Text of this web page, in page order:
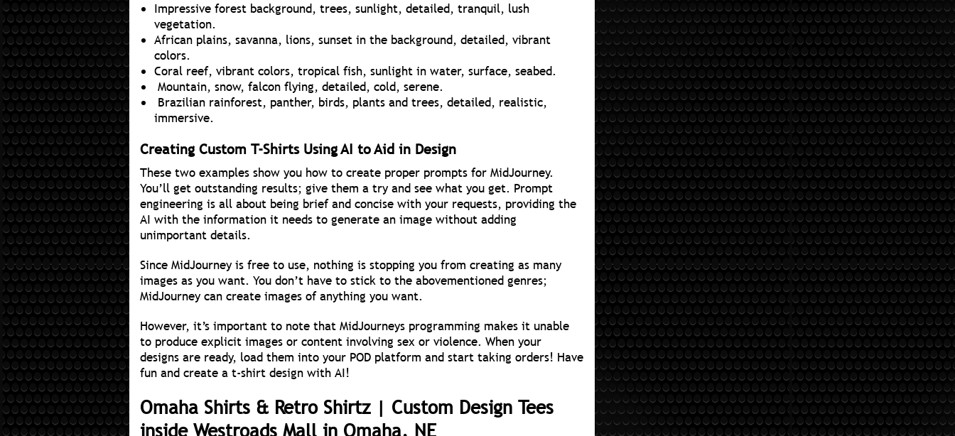
Impressive forest background, trees, sunlight, detailed, tranquil, lush
vegetation.
African plains, savanna, lions, sunset in the background, detailed, vibrant
colors.
Coral reef, vibrant colors, tropical fish, sunlight in water, surface, seabed.
Mountain, snow, falcon flying, detailed, cold, serene.
Brazilian rainforest, panther, birds, plants and trees, detailed, realistic,
immersive.
Creating Custom T-Shirts Using AI to Aid in Design
These two examples show you how to create proper prompts for MidJourney.
You’ll get outstanding results; give them a try and see what you get. Prompt
engineering is all about being brief and concise with your requests, providing the
AI with the information it needs to generate an image without adding
unimportant details.
Since MidJourney is free to use, nothing is stopping you from creating as many
images as you want. You don’t have to stick to the abovementioned genres;
MidJourney can create images of anything you want.
However, it’s important to note that MidJourneys programming makes it unable
to produce explicit images or content involving sex or violence. When your
designs are ready, load them into your POD platform and start taking orders! Have
fun and create a t-shirt design with AI!
Omaha Shirts & Retro Shirtz | Custom Design Tees
inside Westroads Mall in Omaha, NE